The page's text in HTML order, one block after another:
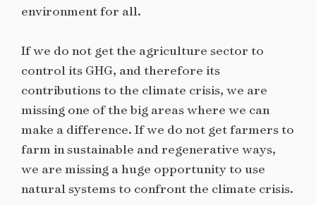
environment for all.
If we do not get the agriculture sector to
control its GHG, and therefore its
contributions to the climate crisis, we are
missing one of the big areas where we can
make a difference. If we do not get farmers to
farm in sustainable and regenerative ways,
we are missing a huge opportunity to use
natural systems to confront the climate crisis.